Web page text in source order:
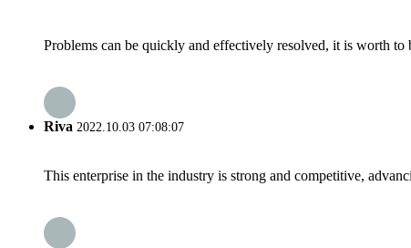
Problems can be quickly and effectively resolved, it is worth to
Riva 2022.10.03 07:08:07
This enterprise in the industry is strong and competitive,